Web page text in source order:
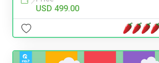
USD 499.00